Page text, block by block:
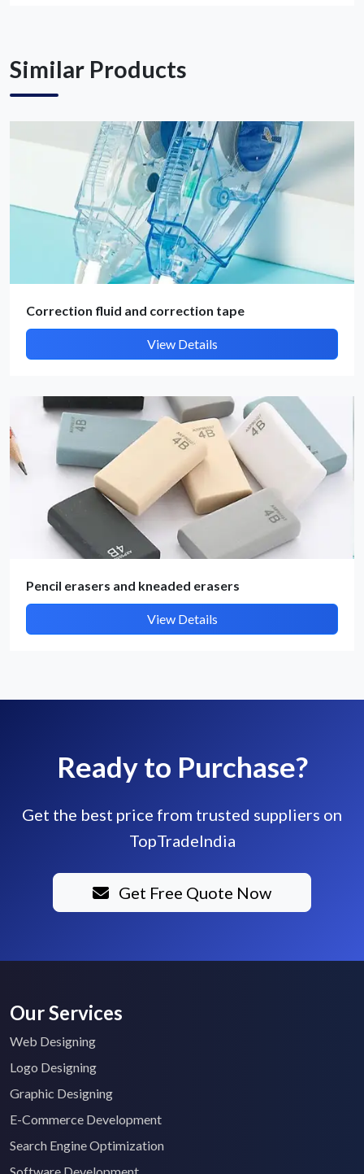
Submit Details
Similar Products
Correction fluid and correction tape
View Details
Pencil erasers and kneaded erasers
View Details
Ready to Purchase?
Get the best price from trusted suppliers on
TopTradeIndia
Get Free Quote Now
Our Services
Web Designing
Logo Designing
Graphic Designing
E-Commerce Development
Search Engine Optimization